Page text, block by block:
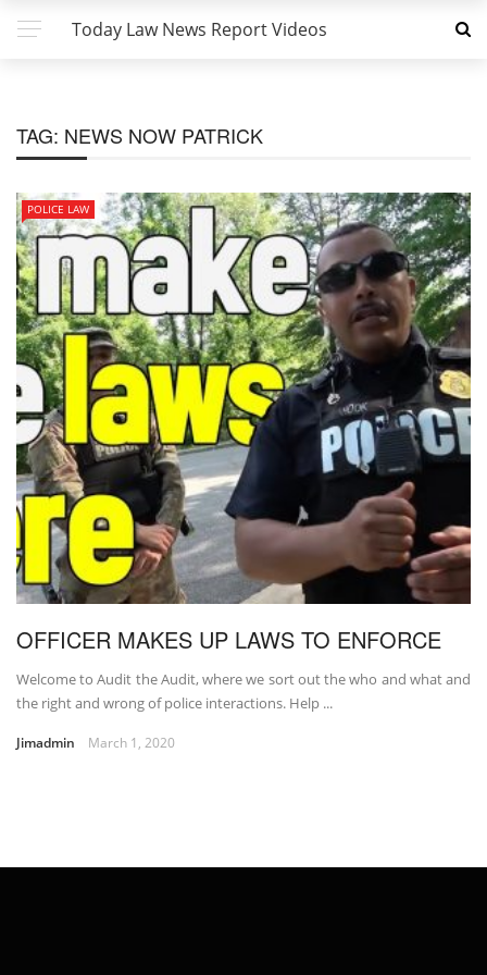
Today Law News Report Videos
TAG: NEWS NOW PATRICK
POLICE LAW
OFFICER MAKES UP LAWS TO ENFORCE
Welcome to Audit the Audit, where we sort out the who and what and
the right and wrong of police interactions. Help ...
Jimadmin March 1, 2020